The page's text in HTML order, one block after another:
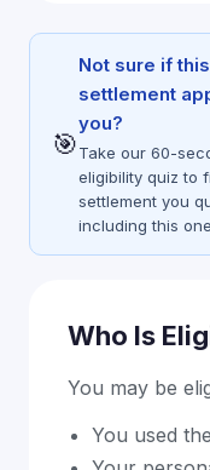
🎯
Not sure if this
settlement
you?
Take our 60-
eligibility quiz to
settlement you
including this
Who Is
You may be
You used